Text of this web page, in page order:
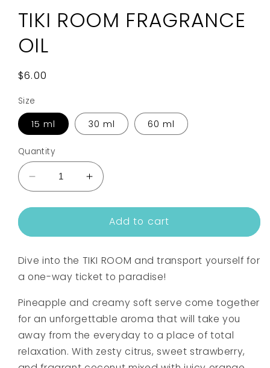
TIKI ROOM FRAGRANCE
OIL
Regular
$6.00
Size
15 ml 30 ml 60 ml
Quantity
Decrease
quantity
for
ROOM
OIL
Increase
quantity
for
TIKI
ROOM
OIL
Add to cart
Dive into the TIKI ROOM and transport yourself for
a one-way ticket to paradise!
Pineapple and creamy soft serve come together
for an unforgettable aroma that will take you
away from the everyday to a place of total
relaxation. With zesty citrus, sweet strawberry,